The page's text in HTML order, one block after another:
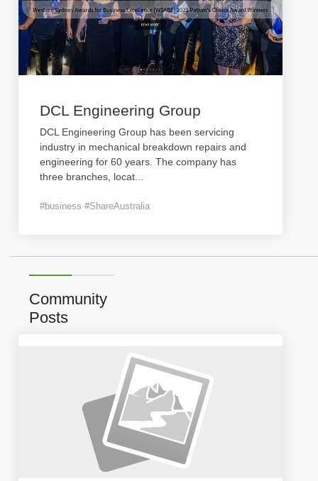
DCL Engineering Group
DCL Engineering Group has been servicing
industry in mechanical breakdown repairs and
engineering for 60 years. The company has
three branches, locat
#business #ShareAustralia
Community
Posts